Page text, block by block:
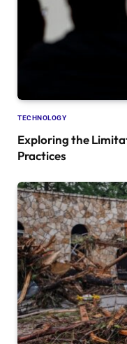
TECHNOLOGY
Exploring the
Practices